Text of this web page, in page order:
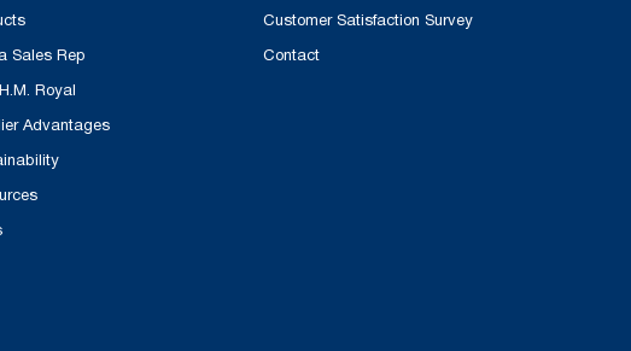
Sales Rep
Royal
Advantages
Customer Satisfaction Survey
Contact